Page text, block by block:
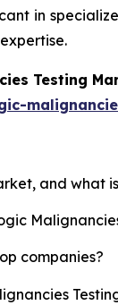
in
Testing
and what
companies?